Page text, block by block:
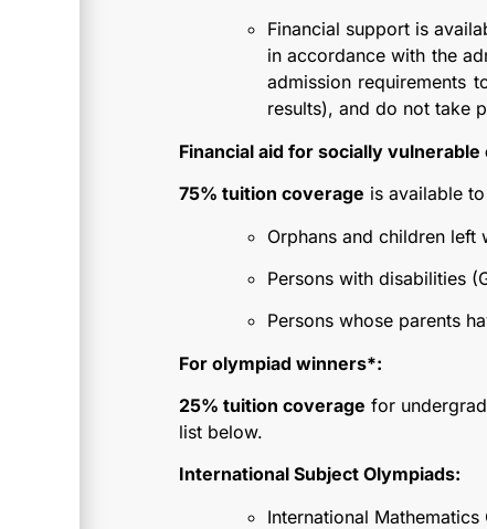
Financial support is
in accordance with the
admission requirements
results), and do not take
Financial aid for socially
75% tuition coverage is available
Orphans and children
Persons with disabilities
Persons whose parents
For olympiad winners*:
25% tuition coverage for
list below.
International Subject Olympiads:
International Mathematics